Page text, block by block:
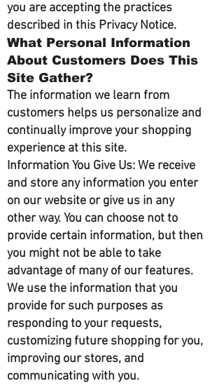
you are accepting the practices
described in this Privacy Notice.
What Personal Information
About Customers Does This
Site Gather?
The information we learn from
customers helps us personalize and
continually improve your shopping
experience at this site.
Information You Give Us: We receive
and store any information you enter
on our website or give us in any
other way. You can choose not to
provide certain information, but then
you might not be able to take
advantage of many of our features.
We use the information that you
provide for such purposes as
responding to your requests,
customizing future shopping for you,
improving our stores, and
communicating with you.